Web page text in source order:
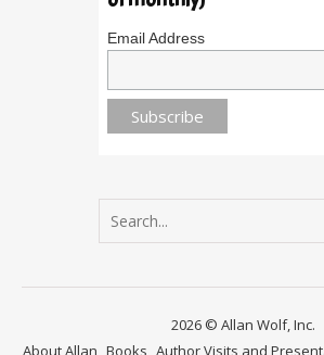
Email Address
2026 © Allan Wolf, Inc.
About Allan Books Author Visits and